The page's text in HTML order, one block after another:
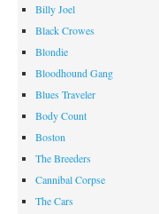
Billy Joel
Black Crowes
Blondie
Bloodhound Gang
Blues Traveler
Body Count
Boston
The Breeders
Cannibal Corpse
The Cars